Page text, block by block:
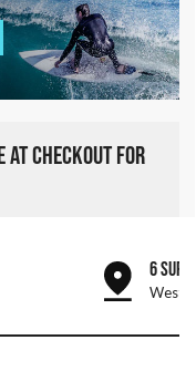
CHECKOUT FOR
6 SURF
West